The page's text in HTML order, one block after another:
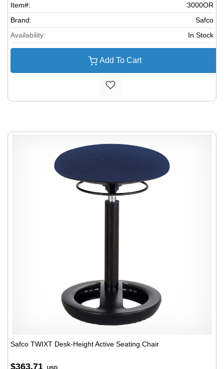
Item#:
3000OR
Brand:
Safco
Availability:
In Stock
Add To Cart
Safco TWIXT Desk-Height Active Seating Chair
$363.71 USD